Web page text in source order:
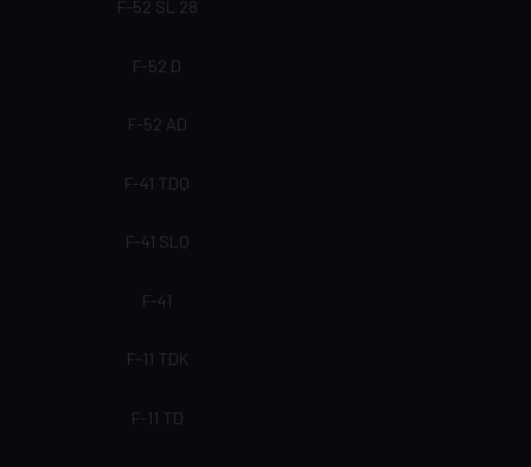
F-52 SL 28
F-52 D
F-52 AD
F-41 TDQ
F-41 SLQ
F-41
F-11 TDK
F-11 TD